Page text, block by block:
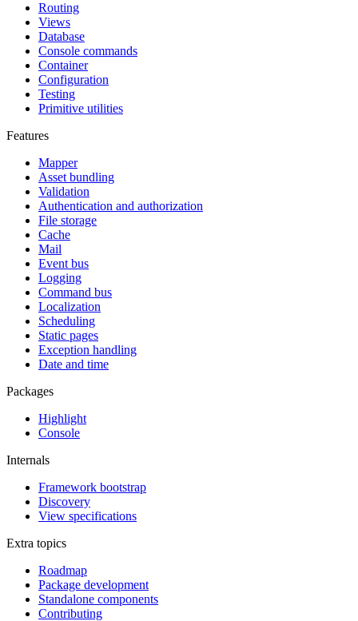
Routing
Views
Database
Console commands
Container
Configuration
Testing
Primitive utilities
Features
Mapper
Asset bundling
Validation
Authentication and authorization
File storage
Cache
Mail
Event bus
Logging
Command bus
Localization
Scheduling
Static pages
Exception handling
Date and time
Packages
Highlight
Console
Internals
Framework bootstrap
Discovery
View specifications
Extra topics
Roadmap
Package development
Standalone components
Contributing